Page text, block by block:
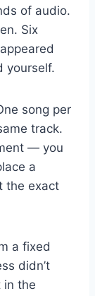
of audio.
Six
yourself.
song per
track.
— you
a
the exact
a fixed
didn’t
in the